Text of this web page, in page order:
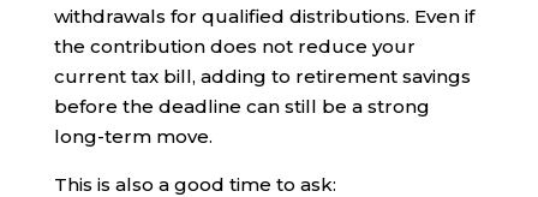
withdrawals for qualified distributions. Even if
the contribution does not reduce your
current tax bill, adding to retirement savings
before the deadline can still be a strong
long-term move.
This is also a good time to ask: